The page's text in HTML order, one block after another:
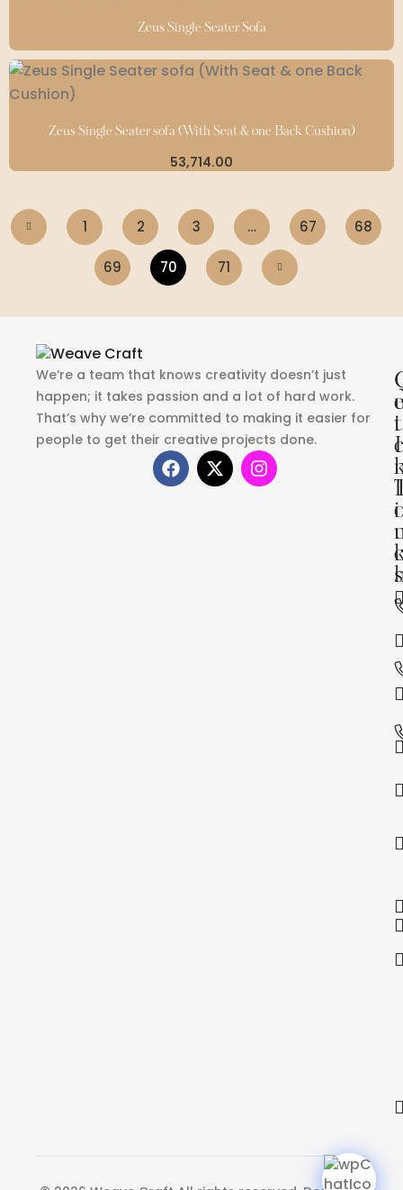
Zeus Single Seater Sofa
Zeus Single Seater sofa (With Seat & one Back Cushion)
53,714.00
1 2 3 … 67 68
69 70 71
We’re a team that knows creativity doesn’t just
happen; it takes passion and a lot of hard work.
That’s why we’re committed to making it easier for
people to get their creative projects done.
i
c
i
s
e
t
I
c